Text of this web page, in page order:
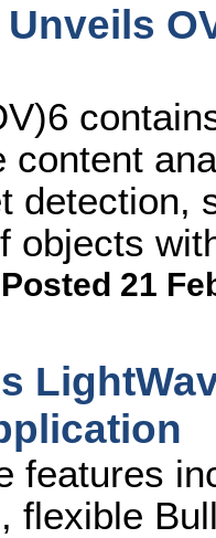
content
detection,
objects
Posted 21
features
flexible